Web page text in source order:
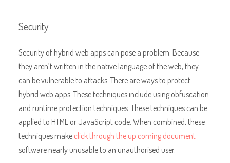
Security
Security of hybrid web apps can pose a problem. Because
they aren’t written in the native language of the web, they
can be vulnerable to attacks. There are ways to protect
hybrid web apps. These techniques include using obfuscation
and runtime protection techniques. These techniques can be
applied to HTML or JavaScript code. When combined, these
techniques makeclick through the up coming document
software nearly unusable to an unauthorised user.